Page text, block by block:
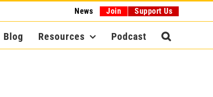
News Join Support Us
Blog Resources Podcast